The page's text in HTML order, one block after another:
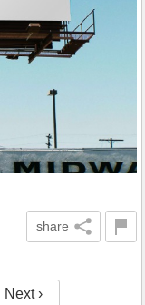
share
Next ›